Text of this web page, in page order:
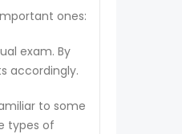
ones:
exam. By
accordingly.
to some
types of